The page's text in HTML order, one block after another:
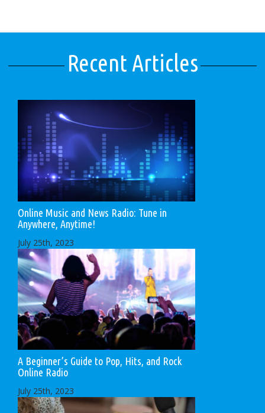
Recent Articles
Online Music and News Radio: Tune in
Anywhere, Anytime!
July 25th, 2023
A Beginner’s Guide to Pop, Hits, and Rock
Online Radio
July 25th, 2023